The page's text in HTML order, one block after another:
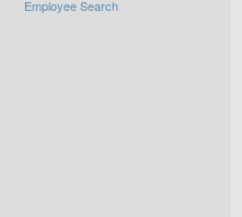
Employee Search